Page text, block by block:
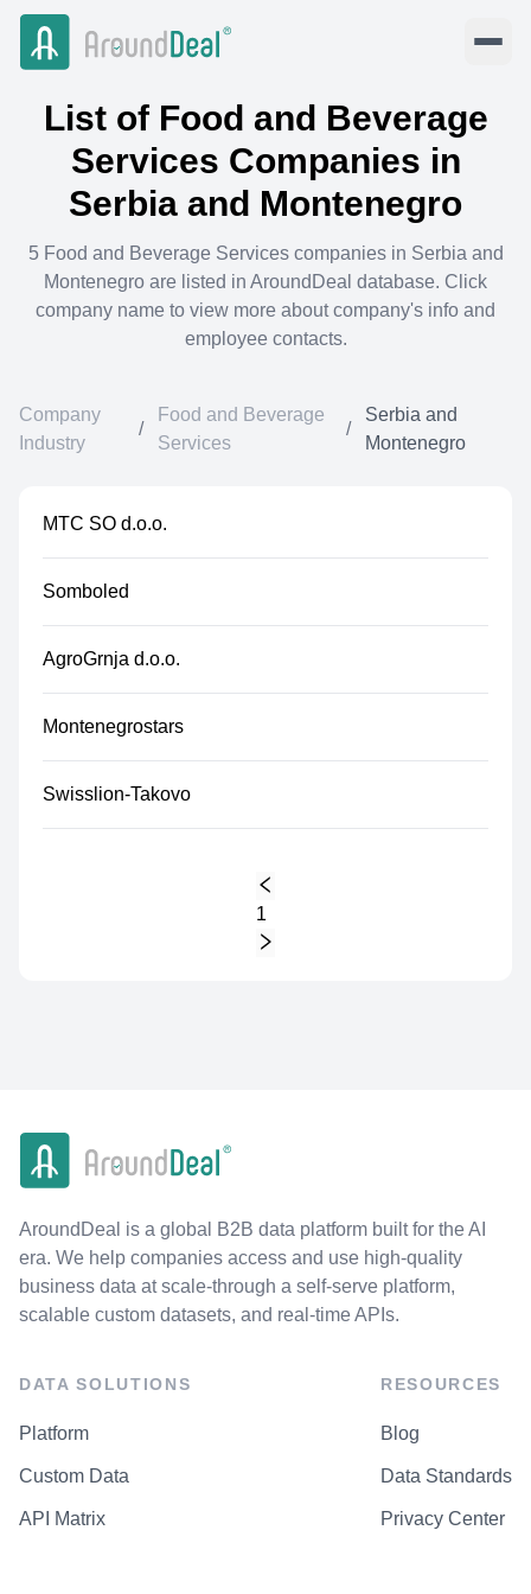
List of Food and Beverage
Services Companies in
Serbia and Montenegro
5 Food and Beverage Servicescompanies in Serbia and
Montenegro are listed in AroundDeal database. Click
company name to view more about company's info and
employee contacts.
Company
Industry
/
Food and Beverage
Services
/
Serbia and
Montenegro
MTC SO d.o.o.
Somboled
AgroGrnja d.o.o.
Montenegrostars
Swisslion-Takovo
1
AroundDeal is a global B2B data platform built for the AI
era. We help companies access and use high-quality
business data at scale-through a self-serve platform,
scalable custom datasets, and real-time APIs.
DATA SOLUTIONS
Platform
Custom Data
API Matrix
RESOURCES
Blog
Data Standards
Privacy Center